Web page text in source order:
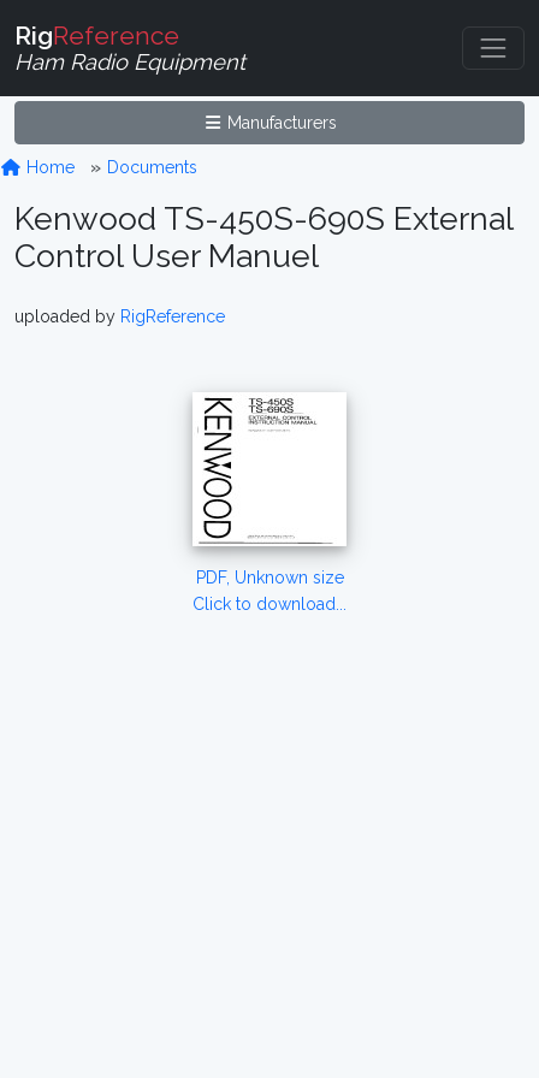
RigReference
Ham Radio Equipment
Manufacturers
Home Documents
Kenwood TS-450S-690S External
Control User Manuel
uploaded by RigReference
PDF, Unknown size
Click to download...